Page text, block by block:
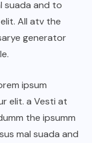
suada and to
All atv the
generator
ipsum
elit. a Vesti at
the ipsumm
mal suada and